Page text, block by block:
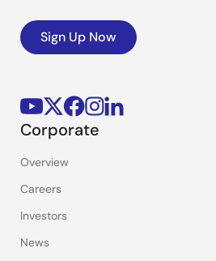
Sign Up Now
Corporate
Overview
Careers
Investors
News